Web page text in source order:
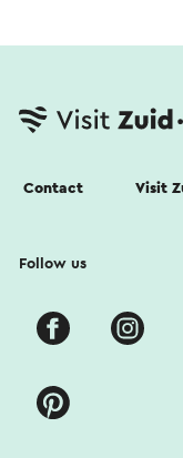
Contact Visit
Follow us